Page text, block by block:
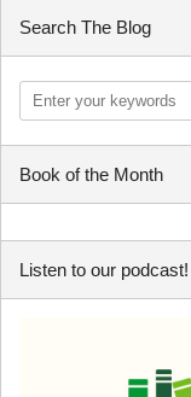
Search The Blog
Book of the Month
Listen to our podcast!